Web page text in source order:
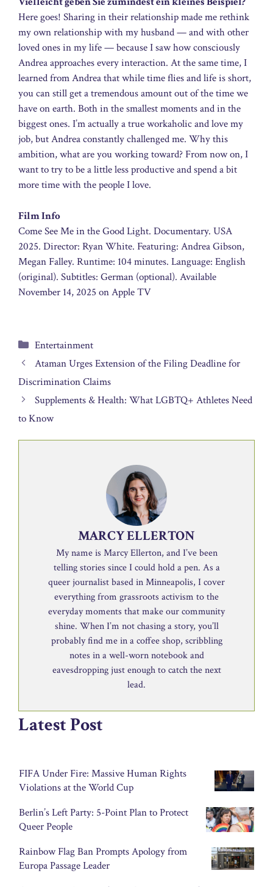
Here goes! Sharing in their relationship made me rethink
my own relationship with my husband — and with other
loved ones in my life — because I saw how consciously
Andrea approaches every interaction. At the same time, I
learned from Andrea that while time flies and life is short,
you can still get a tremendous amount out of the time we
have on earth. Both in the smallest moments and in the
biggest ones. I’m actually a true workaholic and love my
job, but Andrea constantly challenged me. Why this
ambition, what are you working toward? From now on, I
want to try to be a little less productive and spend a bit
more time with the people I love.
Film Info
Come See Me in the Good Light. Documentary. USA
2025. Director: Ryan White. Featuring: Andrea Gibson,
Megan Falley. Runtime: 104 minutes. Language: English
(original). Subtitles: German (optional). Available
November 14, 2025 on Apple TV
Categories
Entertainment
Ataman Urges Extension of the Filing Deadline for
Discrimination Claims
Supplements & Health: What LGBTQ+ Athletes Need
to Know
MARCY ELLERTON
My name is Marcy Ellerton, and I’ve been
telling stories since I could hold a pen. As a
queer journalist based in Minneapolis, I cover
everything from grassroots activism to the
everyday moments that make our community
shine. When I’m not chasing a story, you’ll
probably find me in a coffee shop, scribbling
notes in a well-worn notebook and
eavesdropping just enough to catch the next
lead.
Latest Post
FIFA Under Fire: Massive Human Rights
Violations at the World Cup
Berlin’s Left Party: 5-Point Plan to Protect
Queer People
Rainbow Flag Ban Prompts Apology from
Europa Passage Leader